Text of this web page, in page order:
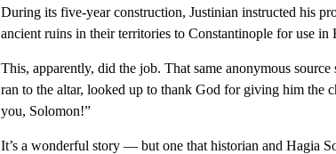
During its five-year construction, Justinian instructed his
ancient ruins in their territories to Constantinople for use in
This, apparently, did the job. That same anonymous
ran to the altar, looked up to thank God for giving him the
you, Solomon!”
It’s a wonderful story — but one that historian and Hagia